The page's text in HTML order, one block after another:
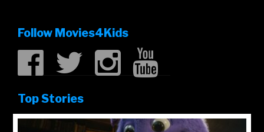
Follow Movies4Kids
Top Stories